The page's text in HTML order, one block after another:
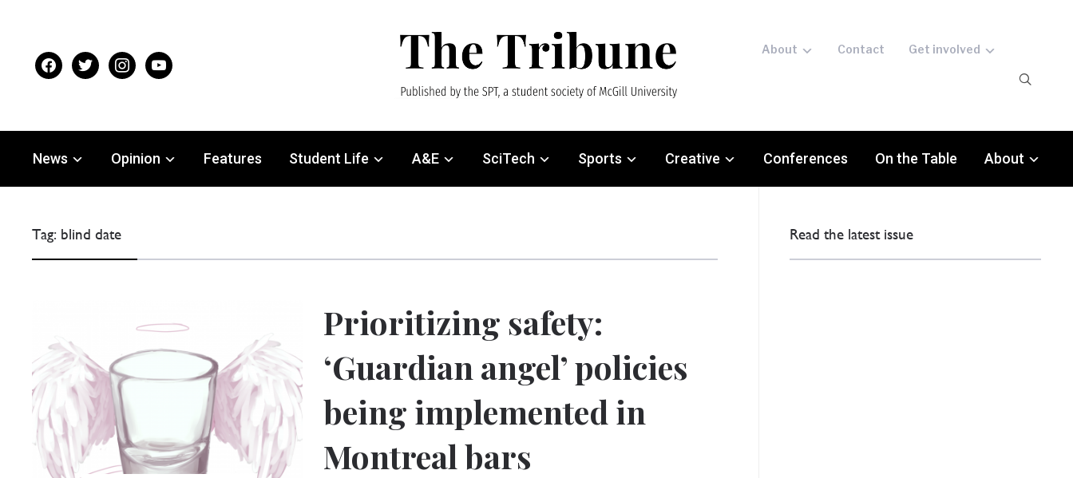
facebooktwitter instagramyoutube
About Contact Get involved
News Opinion Features Student Life A&E SciTech Sports Creative Conferences On the Table About
Tag: blind date
Prioritizing safety:
‘Guardian angel’ policies
being implemented in
Montreal bars
Read the latest issue